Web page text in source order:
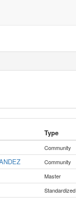
Type
Community
Community
Master
Standardized